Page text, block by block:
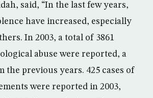
said, “In the last few years,
have increased, especially
In 2003, a total of 3861
abuse were reported, a
the previous years. 425 cases of
were reported in 2003,